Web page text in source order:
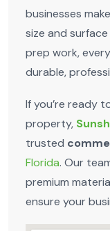
businesses
size and
prep work,
durable,
If you’re ready
property,
trusted
Florida. Our
premium
ensure your